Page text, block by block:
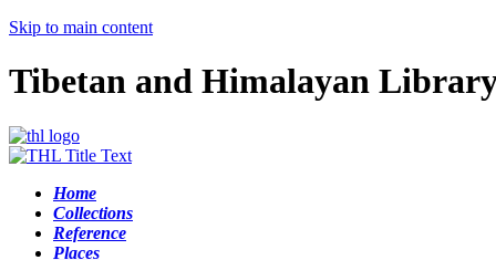
Skip to main content
Tibetan and Himalayan
Home
Collections
Reference
Places